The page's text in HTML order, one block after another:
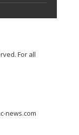
For all
news.com